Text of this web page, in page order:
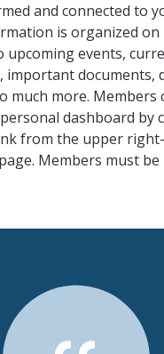
and connected to
is organized on
upcoming events,
important documents,
much more. Members
dashboard by
from the upper
Members must